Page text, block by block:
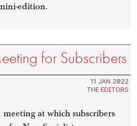
edition.
for Subscribers
11 JAN 2022
THE EDITORS
at which subscribers